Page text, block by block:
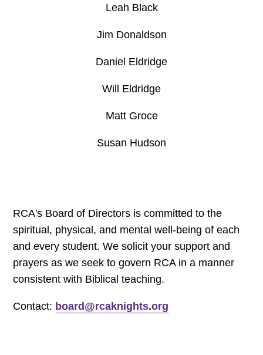
Leah Black
Jim Donaldson
Daniel Eldridge
Will Eldridge
Matt Groce
Susan Hudson
RCA's Board of Directors is committed to the
spiritual, physical, and mental well-being of each
and every student. We solicit your support and
prayers as we seek to govern RCA in a manner
consistent with Biblical teaching.
Contact: board@rcaknights.org